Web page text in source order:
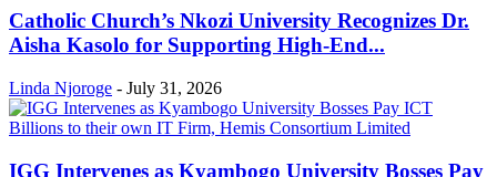
Catholic Church’s Nkozi University Recognizes Dr.
Aisha Kasolo for Supporting High-End...
Linda Njoroge - July 31, 2026
IGG Intervenes as Kyambogo University Bosses Pay